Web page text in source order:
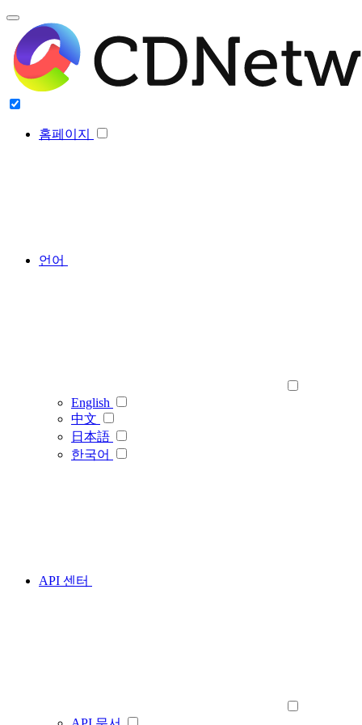
홈페이지
언어
English
中文
日本語
한국어
API 센터